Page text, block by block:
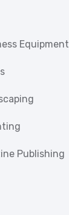
Equipment
Publishing